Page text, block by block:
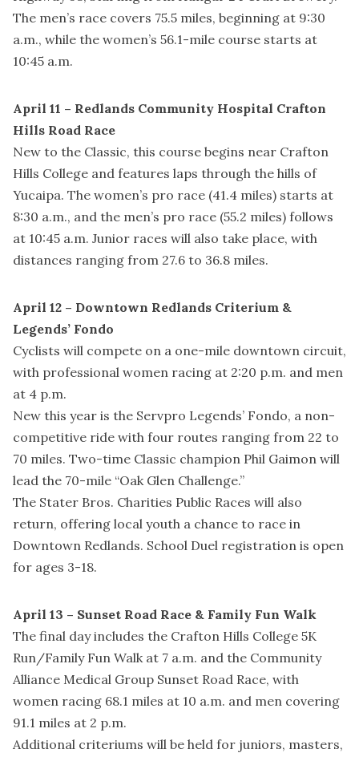
The men’s race covers 75.5 miles, beginning at 9:30
a.m., while the women’s 56.1-mile course starts at
10:45 a.m.
April 11 – Redlands Community Hospital Crafton
Hills Road Race
New to the Classic, this course begins near Crafton
Hills College and features laps through the hills of
Yucaipa. The women’s pro race (41.4 miles) starts at
8:30 a.m., and the men’s pro race (55.2 miles) follows
at 10:45 a.m. Junior races will also take place, with
distances ranging from 27.6 to 36.8 miles.
April 12 – Downtown Redlands Criterium &
Legends’ Fondo
Cyclists will compete on a one-mile downtown circuit,
with professional women racing at 2:20 p.m. and men
at 4 p.m.
New this year is the Servpro Legends’ Fondo, a non-
competitive ride with four routes ranging from 22 to
70 miles. Two-time Classic champion Phil Gaimon will
lead the 70-mile “Oak Glen Challenge.”
The Stater Bros. Charities Public Races will also
return, offering local youth a chance to race in
Downtown Redlands. School Duel registration is open
for ages 3-18.
April 13 – Sunset Road Race & Family Fun Walk
The final day includes the Crafton Hills College 5K
Run/Family Fun Walk at 7 a.m. and the Community
Alliance Medical Group Sunset Road Race, with
women racing 68.1 miles at 10 a.m. and men covering
91.1 miles at 2 p.m.
Additional criteriums will be held for juniors, masters,